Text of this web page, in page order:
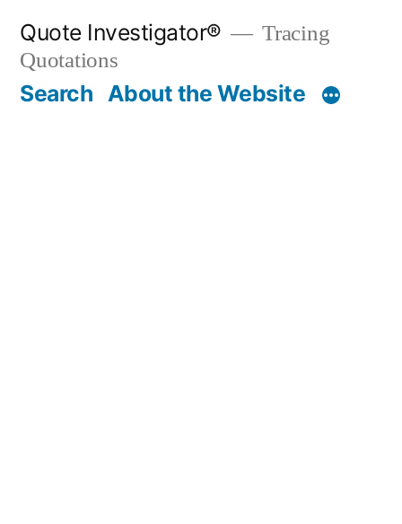
content
Quote Investigator®
Tracing
Quotations
Search About the Website